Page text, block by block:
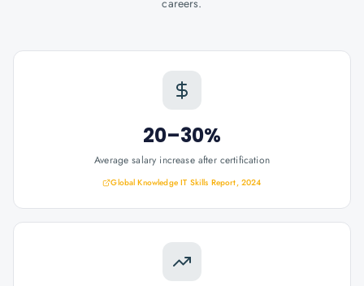
careers.
20–30%
Average salary increase after certification
Global Knowledge IT Skills Report, 2024